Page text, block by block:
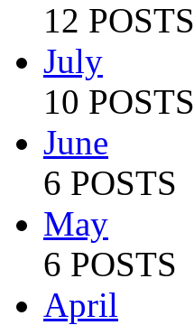
12 POSTS
July
10 POSTS
June
6 POSTS
May
6 POSTS
April